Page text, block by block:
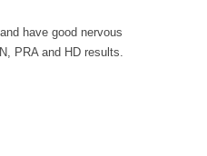
have good nervous
PRA and HD results.